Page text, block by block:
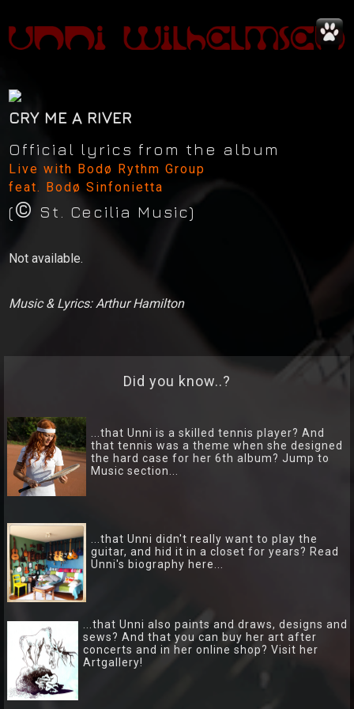
News
Video
Photo
Gallery
Art
Gallery
Socialize
Biography
Info
Central
TRIO
Hver
CRY ME A RIVER
Official lyrics from the album
Live with Bodø Rythm Group
feat. Bodø Sinfonietta
(© St. Cecilia Music)
Not available.
Music & Lyrics: Arthur Hamilton
Did you know..?
...that Unni is a skilled tennis player? And
that tennis was a theme when she designed
the hard case for her 6th album? Jump to
Music section...
...that Unni didn't really want to play the
guitar, and hid it in a closet for years? Read
Unni's biography here...
...that Unni also paints and draws, designs and
sews? And that you can buy her art after
concerts and in her online shop? Visit her
Artgallery!